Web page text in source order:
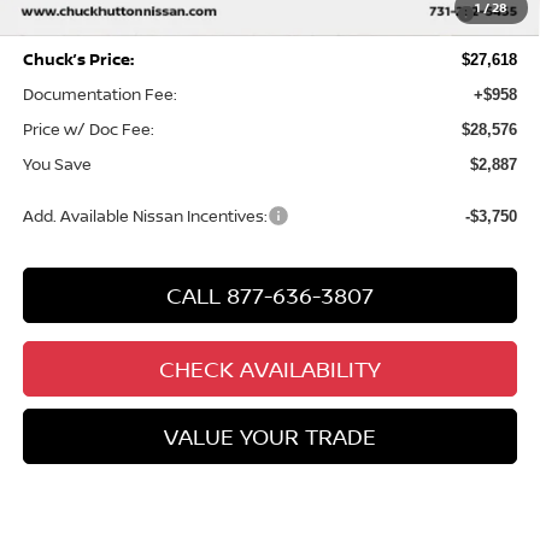
1 /28
Chuck’s Price: $27,618
Documentation Fee: +$958
Price w/ Doc Fee: $28,576
You Save $2,887
Add. Available Nissan Incentives: -$3,750
CALL 877-636-3807
CHECK AVAILABILITY
VALUE YOUR TRADE